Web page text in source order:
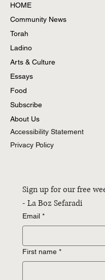
HOME
Community News
Torah
Ladino
Arts & Culture
Essays
Food
Subscribe
About Us
Accessibility Statement
Privacy Policy
Sign up for our free
- La Boz Sefaradi
Email *
First name *